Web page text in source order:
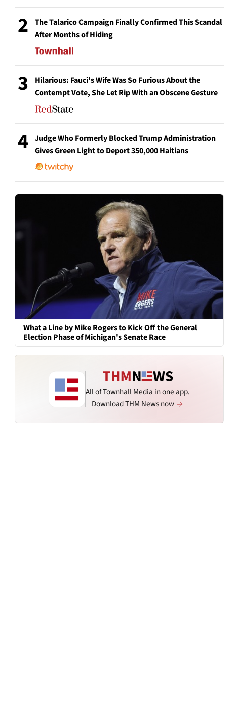
2
The Talarico Campaign Finally Confirmed This Scandal
After Months of Hiding
3
Hilarious: Fauci's Wife Was So Furious About the
Contempt Vote, She Let Rip With an Obscene Gesture
4
Judge Who Formerly Blocked Trump Administration
Gives Green Light to Deport 350,000 Haitians
What a Line by Mike Rogers to Kick Off the General
Election Phase of Michigan's Senate Race
All of Townhall Media in one app.
Download THM News now